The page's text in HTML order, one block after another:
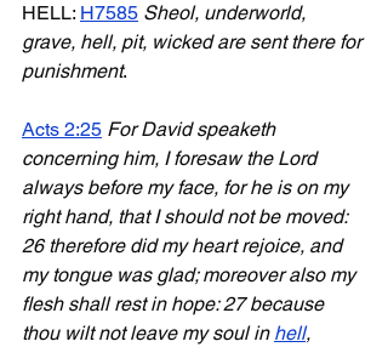
HELL: H7585 Sheol, underworld,
grave, hell, pit, wicked are sent there for
punishment.
Acts 2:25 For David speaketh
concerning him, I foresaw the Lord
always before my face, for he is on my
right hand, that I should not be moved:
26 therefore did my heart rejoice, and
my tongue was glad; moreover also my
flesh shall rest in hope: 27 because
thou wilt not leave my soul in hell,